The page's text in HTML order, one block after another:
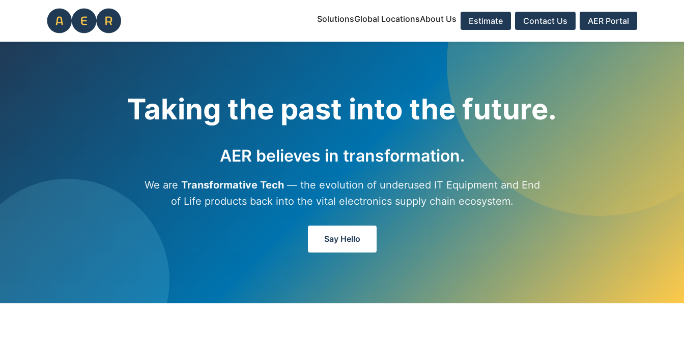
SolutionsGlobal LocationsAbout Us Estimate Contact Us AER Portal
Taking the past into the future.
AER believes in transformation.
We are Transformative Tech— the evolution of underused IT Equipment and End
of Life products back into the vital electronics supply chain ecosystem.
Say Hello